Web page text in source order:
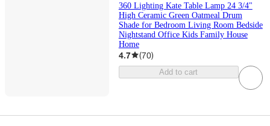
360 Lighting Kate Table Lamp 24 3/4"
High Ceramic Green Oatmeal Drum
Shade for Bedroom Living Room Bedside
Nightstand Office Kids Family House
Home
4.7 (70)
Add to cart